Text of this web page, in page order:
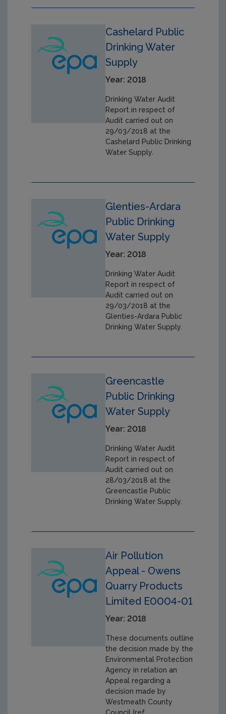
Cashelard Public
Drinking Water
Supply
Year: 2018
Drinking Water Audit
Report in respect of
Audit carried out on
29/03/2018 at the
Cashelard Public Drinking
Water Supply.
Glenties-Ardara
Public Drinking
Water Supply
Year: 2018
Drinking Water Audit
Report in respect of
Audit carried out on
29/03/2018 at the
Glenties-Ardara Public
Drinking Water Supply.
Greencastle
Public Drinking
Water Supply
Year: 2018
Drinking Water Audit
Report in respect of
Audit carried out on
28/03/2018 at the
Greencastle Public
Drinking Water Supply.
Air Pollution
Appeal - Owens
Quarry Products
Limited E0004-01
Year: 2018
These documents outline
the decision made by the
Environmental Protection
Agency in relation an
Appeal regarding a
decision made by
Westmeath County
Council (ref.